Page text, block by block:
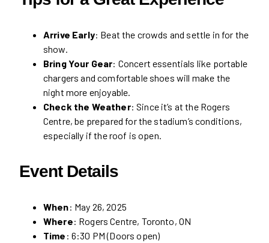
Arrive Early: Beat the crowds and settle in for the
show.
Bring Your Gear: Concert essentials like portable
chargers and comfortable shoes will make the
night more enjoyable.
Check the Weather: Since it’s at the Rogers
Centre, be prepared for the stadium’s conditions,
especially if the roof is open.
Event Details
When: May 26, 2025
Where: Rogers Centre, Toronto, ON
Time : 6:30 PM (Doors open)